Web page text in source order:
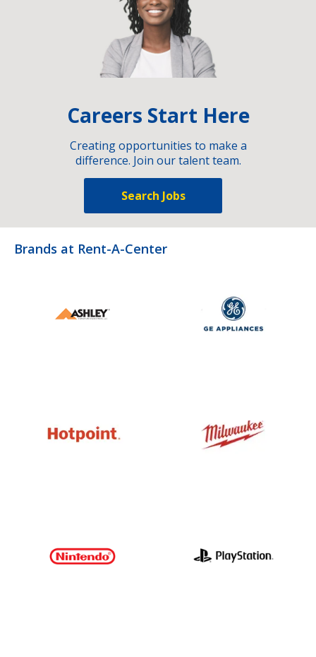
Careers Start Here
Creating opportunities to make a
difference. Join our talent team.
Search Jobs
Brands at Rent-A-Center